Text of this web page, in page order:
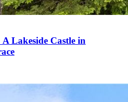
Lakeside Castle in